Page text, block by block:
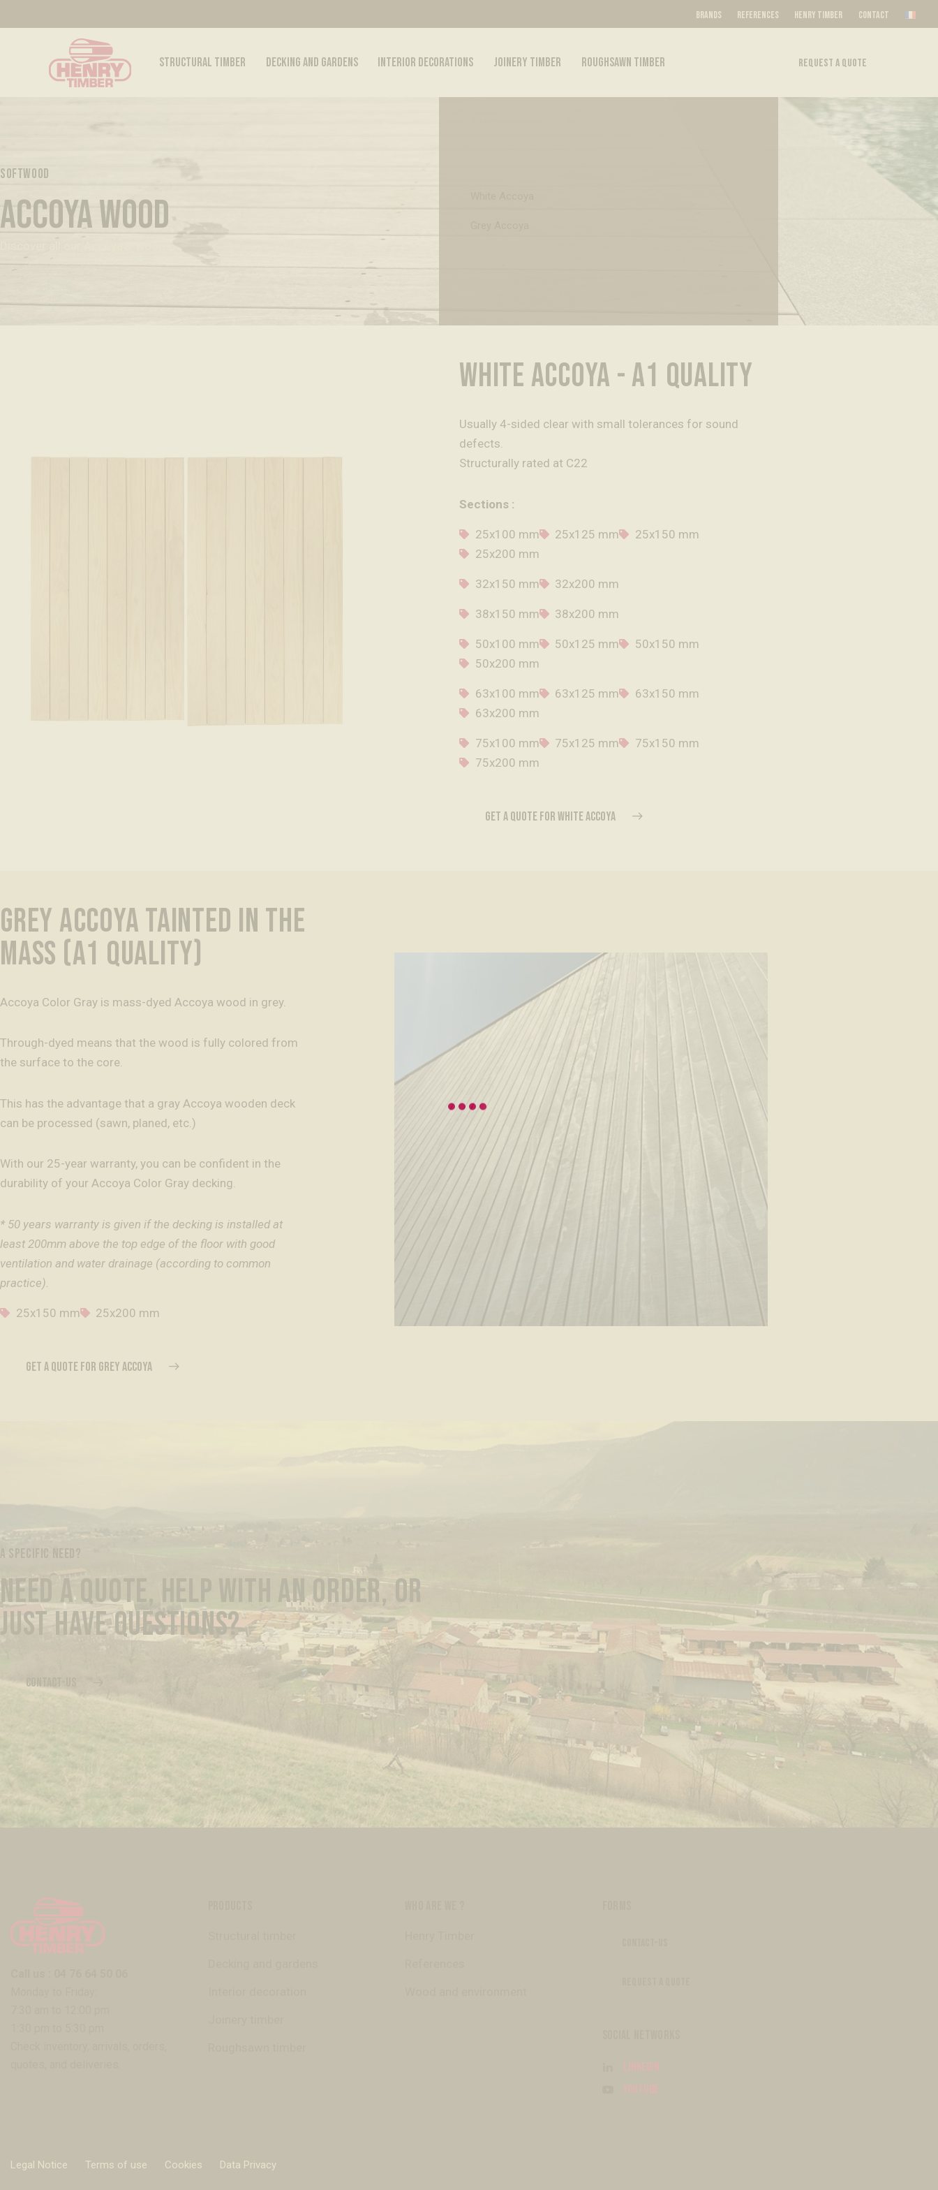
BRANDS REFERENCES HENRY TIMBER CONTACT
STRUCTURAL TIMBER DECKING AND GARDENS INTERIOR DECORATIONS JOINERY TIMBER ROUGHSAWN TIMBER REQUEST A QUOTE
SOFTWOOD
ACCOYA WOOD
WHITE ACCOYA - A1 QUALITY
Usually 4-sided clear with small tolerances for sound
defects.
Structurally rated at C22
Sections :
25x100 mm 25x125 mm
25x150 mm
25x200 mm
32x150 mm 32x200 mm
38x150 mm 38x200 mm
50x100 mm 50x125 mm
50x150 mm
50x200 mm
63x100 mm 63x125 mm
63x150 mm
63x200 mm
75x100 mm 75x125 mm
75x150 mm
75x200 mm
GET A QUOTE FOR WHITE ACCOYA
GREY ACCOYA TAINTED IN THE
MASS (A1 QUALITY)
Accoya Color Gray is mass-dyed Accoya wood in grey.
Through-dyed means that the wood is fully colored from
the surface to the core.
This has the advantage that a gray Accoya wooden deck
can be processed (sawn, planed, etc.)
With our 25-year warranty, you can be confident in the
durability of your Accoya Color Gray decking.
* 50 years warranty is given if the decking is installed at
least 200mm above the top edge of the floor with good
ventilation and water drainage (according to common
practice).
25x150 mm 25x200 mm
GET A QUOTE FOR GREY ACCOYA
A SPECIFIC NEED?
NEED A QUOTE, HELP WITH AN ORDER, OR
JUST HAVE QUESTIONS?
CONTACT-US
Linkedin
Youtube
Legal Notice Terms of use Cookies Data Privacy